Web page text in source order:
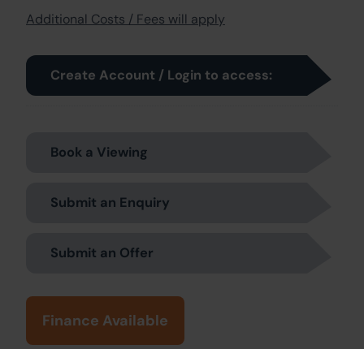
Additional Costs / Fees will apply
Create Account / Login to access:
Book a Viewing
Submit an Enquiry
Submit an Offer
Finance Available